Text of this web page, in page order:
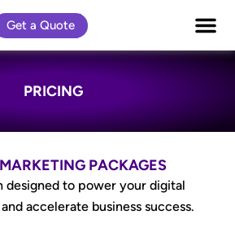
Get a Quote
PRICING
PACKAGES
designed to power your digital
accelerate business success.